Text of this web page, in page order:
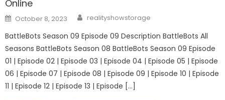
Online
Posted
on
October 8, 2023 Author
realityshowstorage
BattleBots Season 09 Episode 09 Description BattleBots All
Seasons BattleBots Season 08 BattleBots Season 09 Episode
01 | Episode 02 | Episode 03 | Episode 04 | Episode 05 | Episode
06 | Episode 07 | Episode 08 | Episode 09 | Episode 10 | Episode
11 | Episode 12 | Episode 13 | Episode […]